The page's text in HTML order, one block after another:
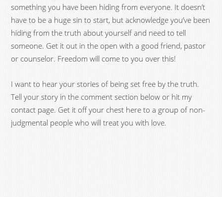
something you have been hiding from everyone. It doesn’t
have to be a huge sin to start, but acknowledge you’ve been
hiding from the truth about yourself and need to tell
someone. Get it out in the open with a good friend, pastor
or counselor. Freedom will come to you over this!
I want to hear your stories of being set free by the truth.
Tell your story in the comment section below or hit my
contact page. Get it off your chest here to a group of non-
judgmental people who will treat you with love.